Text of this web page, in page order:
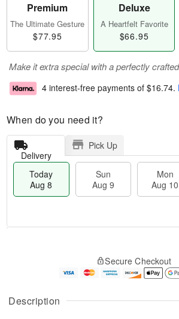
Description
Premium
The Ultimate Gesture
$77.95
Deluxe
A Heartfelt Favorite
$66.95
Make it extra special with a perfectly
4 interest-free payments of $16.74.
When do you need it?
Delivery
Pick Up
Today
Aug 8
Sun
Aug 9
Mon
Aug 10
A
u
g
g
e
t
Secure Checkout